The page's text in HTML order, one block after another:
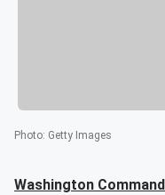
Photo: Getty Images
Washington